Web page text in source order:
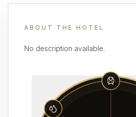
ABOUT THE HOTEL
No description available.